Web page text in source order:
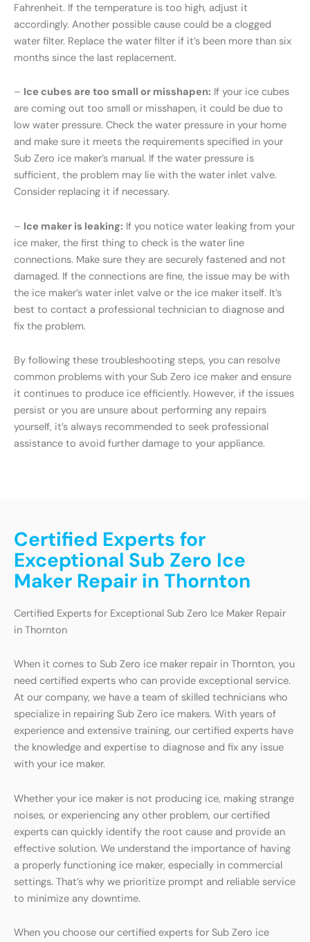
Fahrenheit. If the temperature is too high, adjust it
accordingly. Another possible cause could be a clogged
water filter. Replace the water filter if it’s been more than six
months since the last replacement.
– Ice cubes are too small or misshapen: If your ice cubes
are coming out too small or misshapen, it could be due to
low water pressure. Check the water pressure in your home
and make sure it meets the requirements specified in your
Sub Zero ice maker’s manual. If the water pressure is
sufficient, the problem may lie with the water inlet valve.
Consider replacing it if necessary.
– Ice maker is leaking: If you notice water leaking from your
ice maker, the first thing to check is the water line
connections. Make sure they are securely fastened and not
damaged. If the connections are fine, the issue may be with
the ice maker’s water inlet valve or the ice maker itself. It’s
best to contact a professional technician to diagnose and
fix the problem.
By following these troubleshooting steps, you can resolve
common problems with your Sub Zero ice maker and ensure
it continues to produce ice efficiently. However, if the issues
persist or you are unsure about performing any repairs
yourself, it’s always recommended to seek professional
assistance to avoid further damage to your appliance.
Certified Experts for
Exceptional Sub Zero Ice
Maker Repair in Thornton
Certified Experts for Exceptional Sub Zero Ice Maker Repair
in Thornton
When it comes to Sub Zero ice maker repair in Thornton, you
need certified experts who can provide exceptional service.
At our company, we have a team of skilled technicians who
specialize in repairing Sub Zero ice makers. With years of
experience and extensive training, our certified experts have
the knowledge and expertise to diagnose and fix any issue
with your ice maker.
Whether your ice maker is not producing ice, making strange
noises, or experiencing any other problem, our certified
experts can quickly identify the root cause and provide an
effective solution. We understand the importance of having
a properly functioning ice maker, especially in commercial
settings. That’s why we prioritize prompt and reliable service
to minimize any downtime.
When you choose our certified experts for Sub Zero ice